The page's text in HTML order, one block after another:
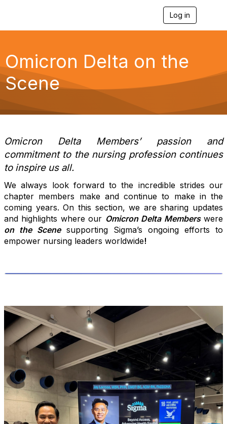
Log in
g
a
o
n
Omicron Delta on the
Scene
Omicron Delta Members’ passion and
commitment to the nursing profession continues
to inspire us all.
We always look forward to the incredible strides our
chapter members make and continue to make in the
coming years. On this section, we are sharing updates
and highlights where our Omicron Delta Memberswere
on the Scenesupporting Sigma’s ongoing efforts to
empower nursing leaders worldwide!